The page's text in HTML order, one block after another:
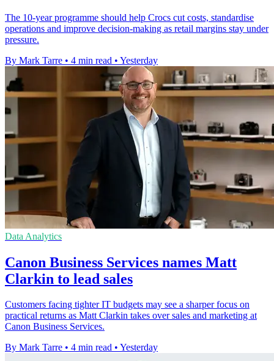
The 10-year programme should help Crocs cut costs, standardise
operations and improve decision-making as retail margins stay under
pressure.
By Mark Tarre • 4 min read • Yesterday
Data Analytics
Canon Business Services names Matt
Clarkin to lead sales
Customers facing tighter IT budgets may see a sharper focus on
practical returns as Matt Clarkin takes over sales and marketing at
Canon Business Services.
By Mark Tarre • 4 min read • Yesterday